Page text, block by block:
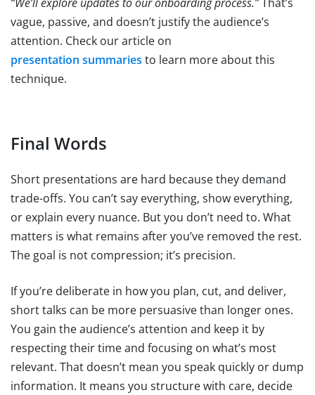
vague, passive, and doesn’t justify the audience’s
attention. Check our article on
presentation summaries to learn more about this
technique.
Final Words
Short presentations are hard because they demand
trade-offs. You can’t say everything, show everything,
or explain every nuance. But you don’t need to. What
matters is what remains after you’ve removed the rest.
The goal is not compression; it’s precision.
If you’re deliberate in how you plan, cut, and deliver,
short talks can be more persuasive than longer ones.
You gain the audience’s attention and keep it by
respecting their time and focusing on what’s most
relevant. That doesn’t mean you speak quickly or dump
information. It means you structure with care, decide